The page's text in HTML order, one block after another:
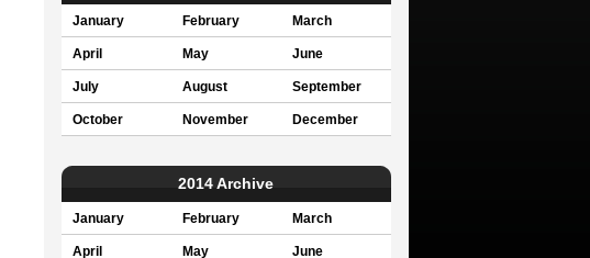
January February March
April May June
July August September
October November December
2014 Archive
January February March
April May June